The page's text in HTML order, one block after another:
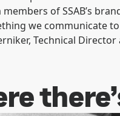
members of SSAB’s
we communicate
Technical Director